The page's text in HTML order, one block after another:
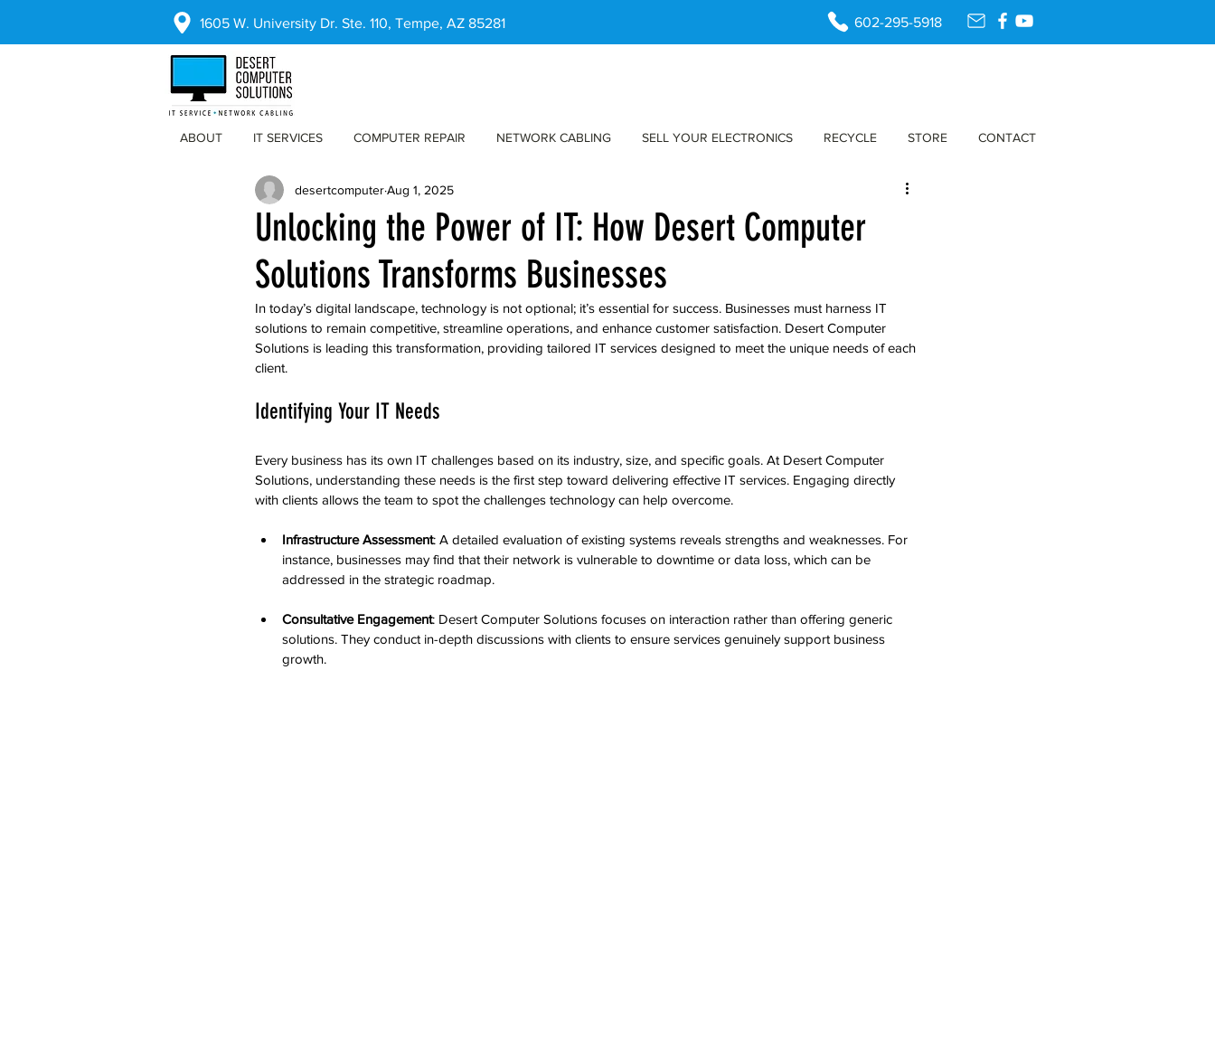
1605 W. University Dr. Ste. 110, Tempe, AZ 85281 602-295-5918
ABOUT IT SERVICES COMPUTER REPAIR NETWORK CABLING SELL YOUR ELECTRONICS RECYCLE STORE CONTACT
Unlocking the Power of IT: How Desert Computer
Solutions Transforms Businesses
desertcomputerAug 1, 2025
In today’s digital landscape, technology is not optional; it’s essential for success. Businesses must harness IT
solutions to remain competitive, streamline operations, and enhance customer satisfaction. Desert Computer
Solutions is leading this transformation, providing tailored IT services designed to meet the unique needs of each
client.
Identifying Your IT Needs
Every business has its own IT challenges based on its industry, size, and specific goals. At Desert Computer
Solutions, understanding these needs is the first step toward delivering effective IT services. Engaging directly
with clients allows the team to spot the challenges technology can help overcome.
Infrastructure Assessment: A detailed evaluation of existing systems reveals strengths and weaknesses. For
instance, businesses may find that their network is vulnerable to downtime or data loss, which can be
addressed in the strategic roadmap.
Consultative Engagement: Desert Computer Solutions focuses on interaction rather than offering generic
solutions. They conduct in-depth discussions with clients to ensure services genuinely support business
growth.